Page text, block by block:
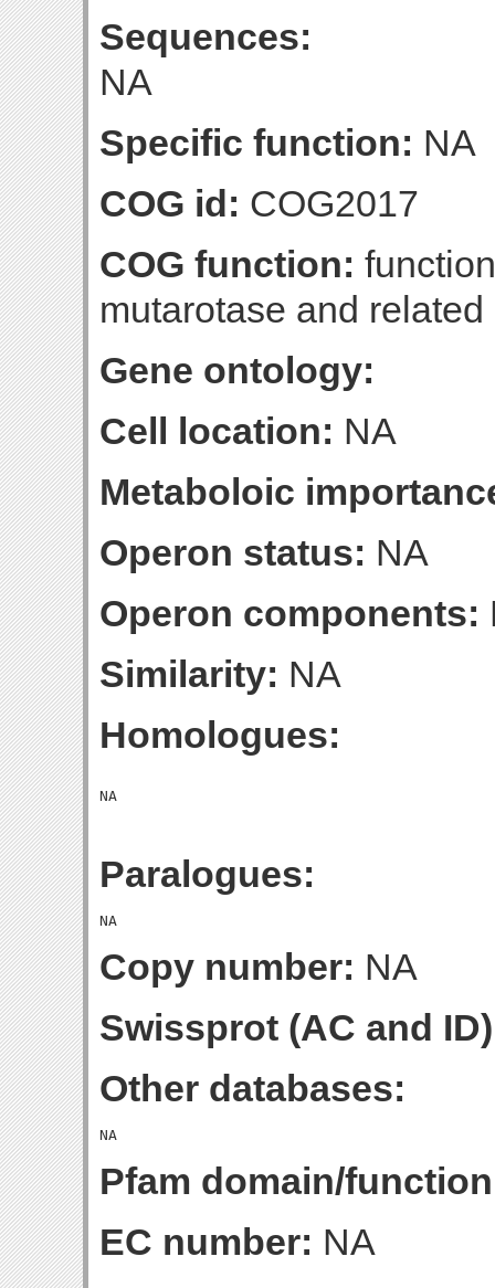
Sequences:
NA
Specific function: NA
COG id: COG2017
COG function:
mutarotase and
Gene ontology:
Cell location: NA
Metaboloic
Operon status: NA
Operon components:
Similarity: NA
Homologues:
Paralogues:
Copy number: NA
Swissprot (AC and
Other databases:
Pfam domain/
EC number: NA